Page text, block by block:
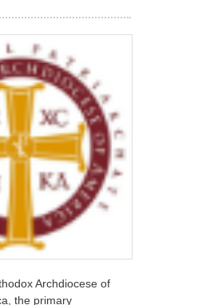
Archdiocese of
the primary